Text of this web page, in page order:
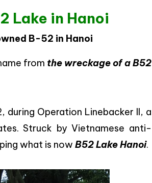
Lake in Hanoi
B-52 in Hanoi
from the wreckage of a B52
during Operation Linebacker II, a
Struck by Vietnamese anti-
what is now B52 Lake Hanoi.